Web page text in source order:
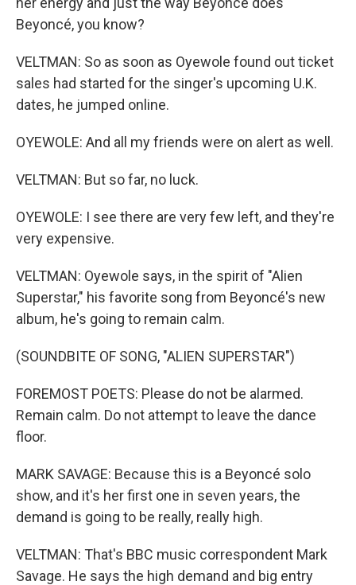
Beyoncé, you know?
VELTMAN: So as soon as Oyewole found out ticket
sales had started for the singer's upcoming U.K.
dates, he jumped online.
OYEWOLE: And all my friends were on alert as well.
VELTMAN: But so far, no luck.
OYEWOLE: I see there are very few left, and they're
very expensive.
VELTMAN: Oyewole says, in the spirit of "Alien
Superstar," his favorite song from Beyoncé's new
album, he's going to remain calm.
(SOUNDBITE OF SONG, "ALIEN SUPERSTAR")
FOREMOST POETS: Please do not be alarmed.
Remain calm. Do not attempt to leave the dance
floor.
MARK SAVAGE: Because this is a Beyoncé solo
show, and it's her first one in seven years, the
demand is going to be really, really high.
VELTMAN: That's BBC music correspondent Mark
Savage. He says the high demand and big entry